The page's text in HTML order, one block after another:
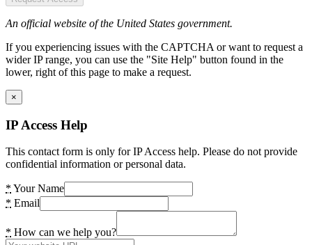
An official website of the United States government.
If you experiencing issues with the CAPTCHA or want to request a
wider IP range, you can use the "Site Help" button found in the
lower, right of this page to make a request.
×
IP Access Help
This contact form is only for IP Access help. Please do not provide
confidential information or personal data.
* Your Name
* Email
* How can we help you?